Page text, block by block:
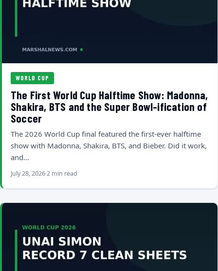
WORLD CUP
The First World Cup Halftime Show: Madonna,
Shakira, BTS and the Super Bowl-ification of
Soccer
The 2026 World Cup final featured the first-ever halftime
show with Madonna, Shakira, BTS, and Bieber. Did it work,
and…
July 28, 20262 min read